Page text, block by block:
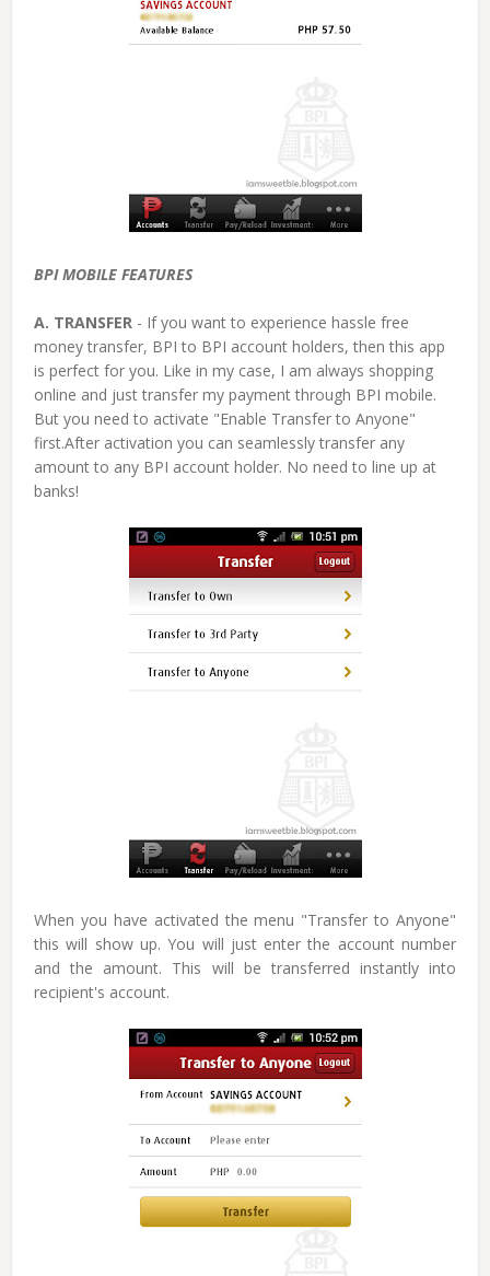
BPI MOBILE FEATURES
A. TRANSFER - If you want to experience hassle free
money transfer, BPI to BPI account holders, then this app
is perfect for you. Like in my case, I am always shopping
online and just transfer my payment through BPI mobile.
But you need to activate "Enable Transfer to Anyone"
first.After activation you can seamlessly transfer any
amount to any BPI account holder. No need to line up at
banks!
When you have activated the menu "Transfer to Anyone"
this will show up. You will just enter the account number
and the amount. This will be transferred instantly into
recipient's account.